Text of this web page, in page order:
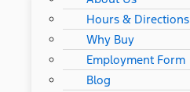
Hours & Directions
Why Buy
Employment Form
Blog